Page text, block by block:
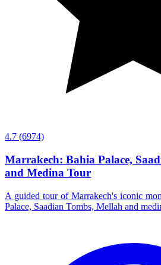
4.7 (6974)
Marrakech: Bahia Palace,
and Medina Tour
A guided tour of Marrakech's iconic
Palace, Saadian Tombs, Mellah and